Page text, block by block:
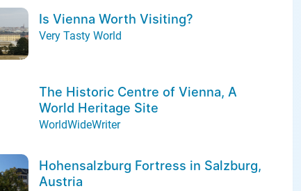
Is Vienna Worth Visiting?
Very Tasty World
The Historic Centre of Vienna, A
World Heritage Site
WorldWideWriter
Hohensalzburg Fortress in Salzburg,
Austria